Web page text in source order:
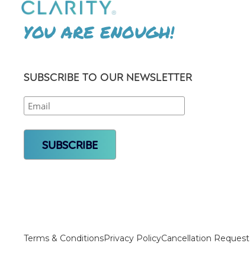
YOU ARE ENOUGH!
SUBSCRIBE TO OUR NEWSLETTER
Terms & ConditionsPrivacy PolicyCancellation Request